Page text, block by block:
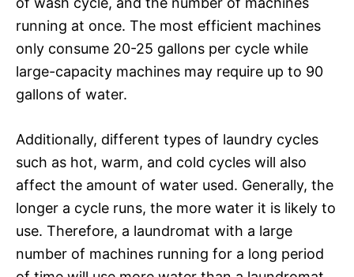
running at once. The most efficient machines
only consume 20-25 gallons per cycle while
large-capacity machines may require up to 90
gallons of water.
Additionally, different types of laundry cycles
such as hot, warm, and cold cycles will also
affect the amount of water used. Generally, the
longer a cycle runs, the more water it is likely to
use. Therefore, a laundromat with a large
number of machines running for a long period